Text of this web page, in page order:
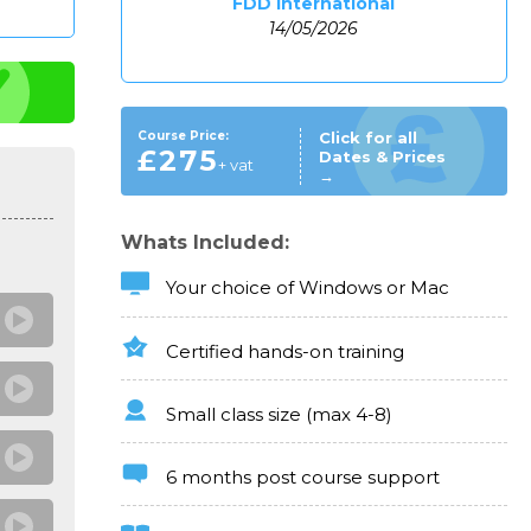
14/05/2026
Course Price:
£275+ vat
Click for all
Dates & Prices
→
Whats Included:
Your choice of Windows or Mac
Certified hands-on training
Small class size (max 4-8)
6 months post course support